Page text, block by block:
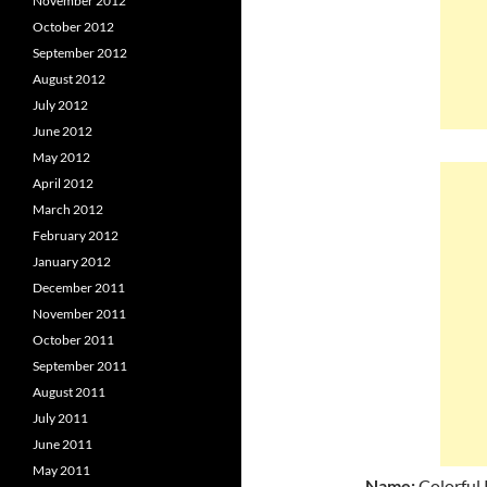
October 2012
September 2012
August 2012
July 2012
June 2012
May 2012
April 2012
March 2012
February 2012
January 2012
December 2011
November 2011
October 2011
September 2011
August 2011
July 2011
June 2011
May 2011